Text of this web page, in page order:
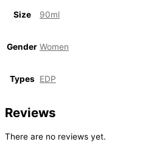
Size 90ml
Gender Women
Types EDP
Reviews
There are no reviews yet.